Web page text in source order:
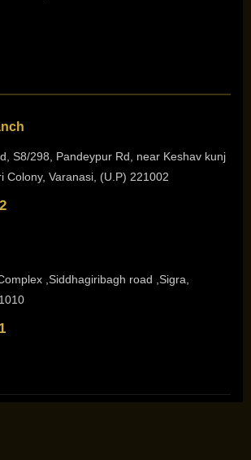
S8/298, Pandeypur Rd, near Keshav kunj
Colony, Varanasi, (U.P) 221002
,Siddhagiribagh road ,Sigra,